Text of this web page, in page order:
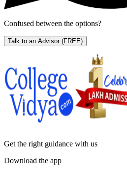
Confused between the options?
Talk to an Advisor (FREE)
Get the right guidance with us
Download the app